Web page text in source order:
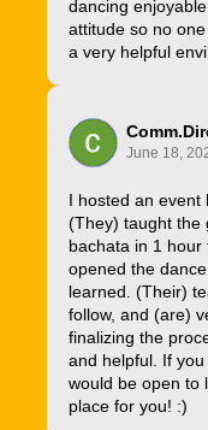
dancing
attitude so no
a very helpful
June 18,
I hosted an event
(They) taught the
bachata in 1 hour
opened the
learned. (Their)
follow, and (are)
finalizing the
and helpful. If
would be open to
place for you! :)